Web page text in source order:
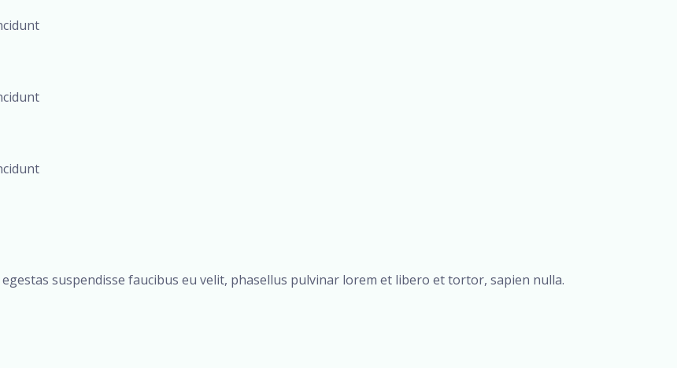
suspendisse faucibus eu velit, phasellus pulvinar lorem et libero et tortor, sapien nulla.